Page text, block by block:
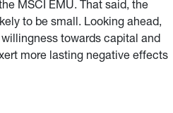
MSCI EMU. That said, the
to be small. Looking ahead,
towards capital and
more lasting negative effects